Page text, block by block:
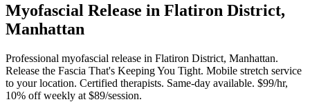
Myofascial Release in Flatiron District,
Manhattan
Professional myofascial release in Flatiron District, Manhattan.
Release the Fascia That's Keeping You Tight. Mobile stretch service
to your location. Certified therapists. Same-day available. $99/hr,
10% off weekly at $89/session.